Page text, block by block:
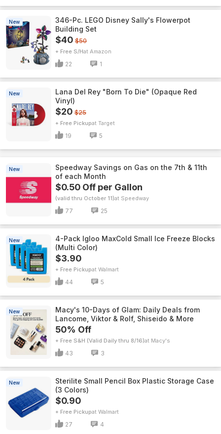
New
346-Pc. LEGO Disney Sally's Flowerpot
Building Set
$40 $50
+ Free S/H Amazon
22 1
New
Lana Del Rey "Born To Die" (Opaque Red
Vinyl)
$20 $25
+ Free Pickup Target
19 5
New
Speedway Savings on Gas on the 7th & 11th
of each Month
$0.50 Off per Gallon
(valid thru October 11) Speedway
77 25
New
4-Pack Igloo MaxCold Small Ice Freeze Blocks
(Multi Color)
$3.90
+ Free Pickup Walmart
44 5
New
Macy's 10-Days of Glam: Daily Deals from
Lancome, Viktor & Rolf, Shiseido & More
50% Off
+ Free S&H (Valid Daily thru 8/16) Macy's
43 3
New
Sterilite Small Pencil Box Plastic Storage Case
(3 Colors)
$0.90
+ Free Pickup Walmart
27 4